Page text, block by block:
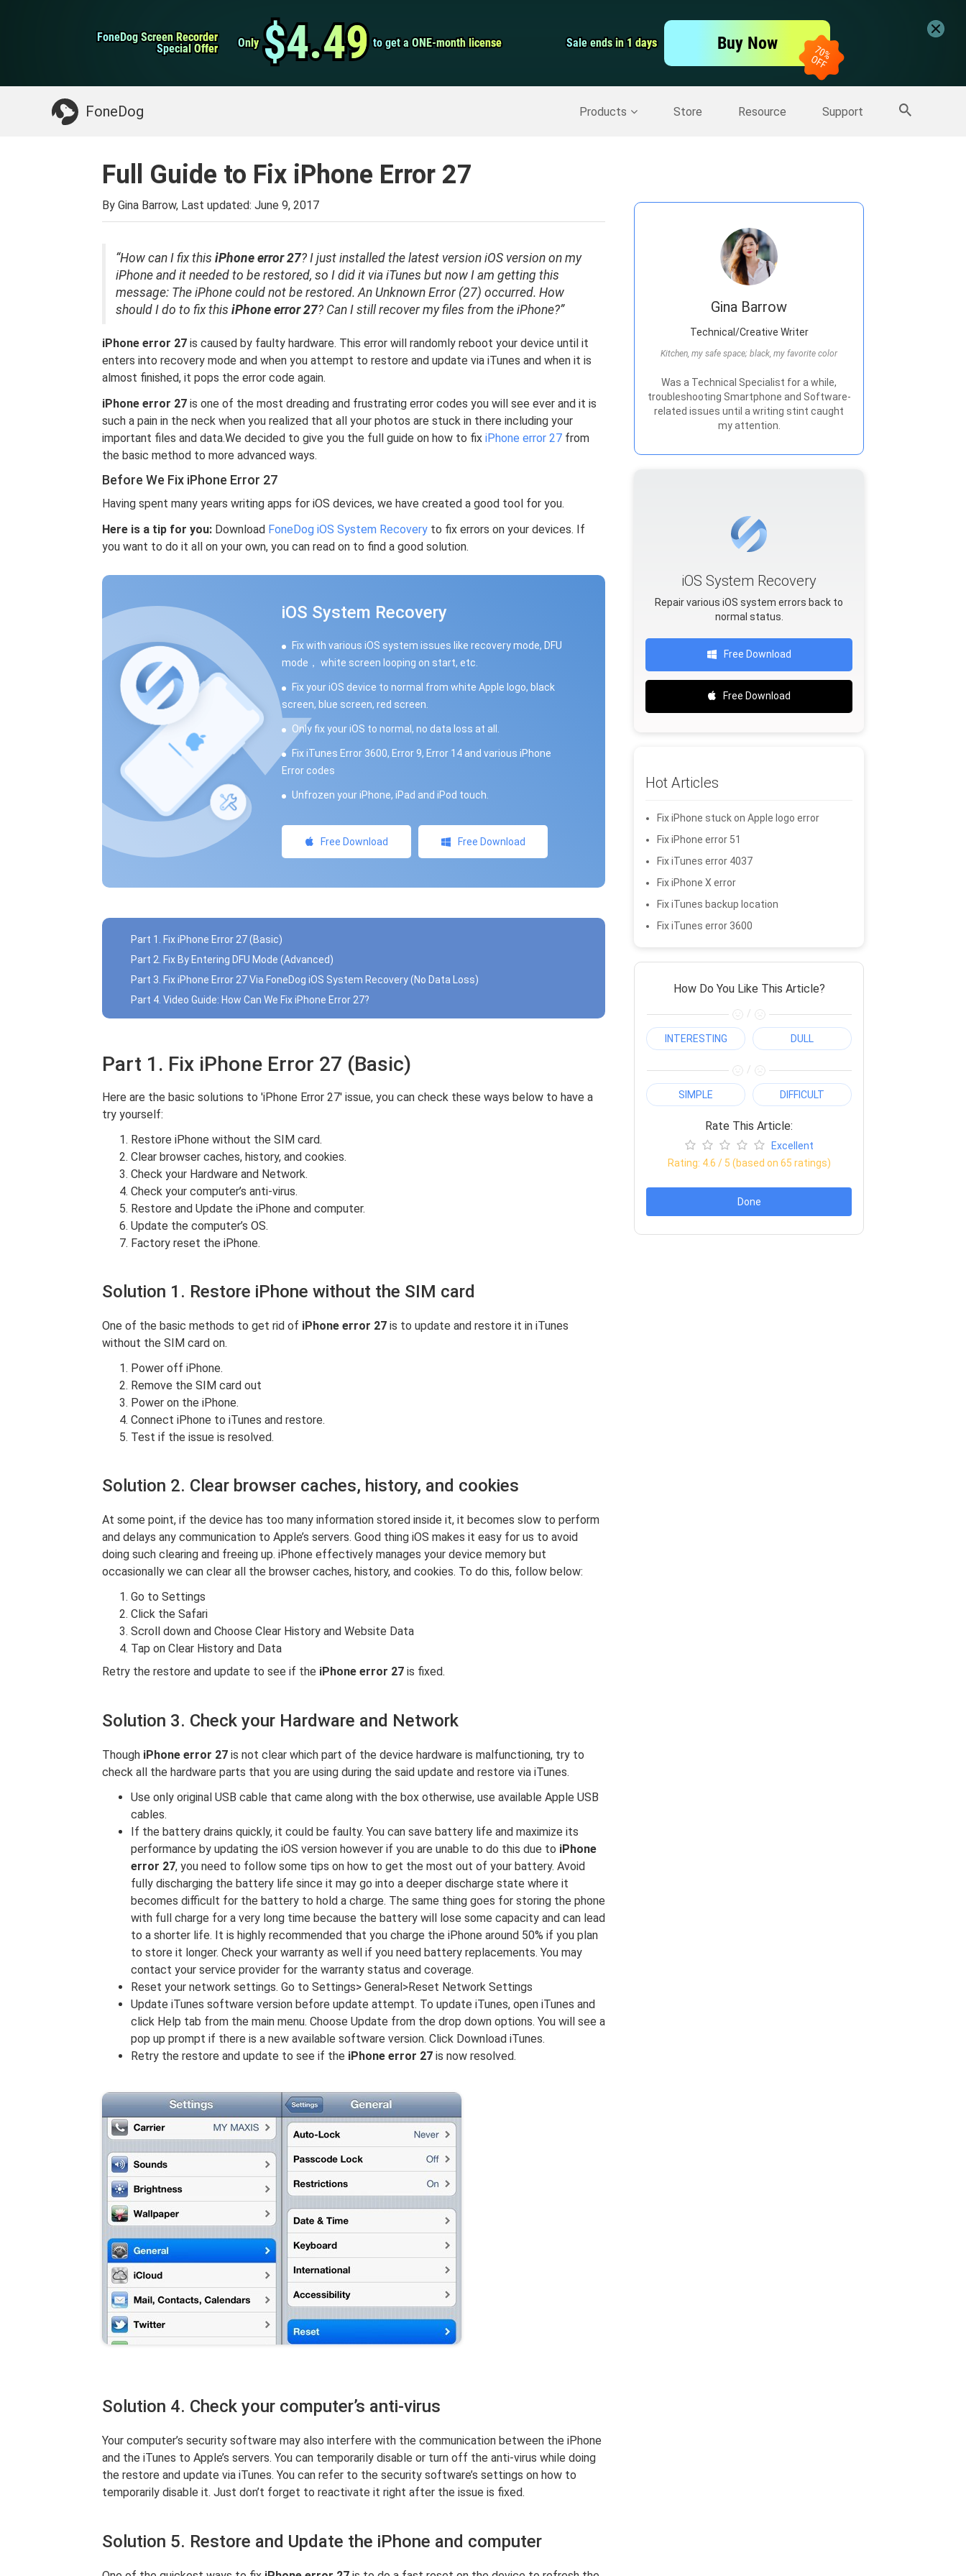
FoneDog Screen Recorder
FoneDog Screen Recorder
Special Offer
Special Offer Only
Only $4.49
$4.49 to get a ONE-month license
to get a ONE-month license Sale ends in 1 days
Sale ends in 1 days Buy Now
FoneDog Products Store Resource Support
iPhone Cleaner Screen Recorder
Something You May Need: More Products
Full Guide to Fix iPhone Error 27
By Gina Barrow, Last updated: June 9, 2017
“How can I fix this iPhone error 27? I just installed the latest version iOS version on my
iPhone and it needed to be restored, so I did it via iTunes but now I am getting this
message: The iPhone could not be restored. An Unknown Error (27) occurred. How
should I do to fix this iPhone error 27? Can I still recover my files from the iPhone?”
iPhone error 27 is caused by faulty hardware. This error will randomly reboot your device until it
enters into recovery mode and when you attempt to restore and update via iTunes and when it is
almost finished, it pops the error code again.
iPhone error 27 is one of the most dreading and frustrating error codes you will see ever and it is
such a pain in the neck when you realized that all your photos are stuck in there including your
important files and data.We decided to give you the full guide on how to fix iPhone error 27 from
the basic method to more advanced ways.
Before We Fix iPhone Error 27
Having spent many years writing apps for iOS devices, we have created a good tool for you.
Here is a tip for you: Download FoneDog iOS System Recovery to fix errors on your devices. If
you want to do it all on your own, you can read on to find a good solution.
iOS System Recovery
Fix with various iOS system issues like recovery mode, DFU
mode， white screen looping on start, etc.
Fix your iOS device to normal from white Apple logo, black
screen, blue screen, red screen.
Only fix your iOS to normal, no data loss at all.
Fix iTunes Error 3600, Error 9, Error 14 and various iPhone
Error codes
Unfrozen your iPhone, iPad and iPod touch.
Free Download Free Download
Part 1. Fix iPhone Error 27 (Basic)
Part 2. Fix By Entering DFU Mode (Advanced)
Part 3. Fix iPhone Error 27 Via FoneDog iOS System Recovery (No Data Loss)
Part 4. Video Guide: How Can We Fix iPhone Error 27?
Part 1. Fix iPhone Error 27 (Basic)
Here are the basic solutions to 'iPhone Error 27' issue, you can check these ways below to have a
try yourself:
Restore iPhone without the SIM card.
Clear browser caches, history, and cookies.
Check your Hardware and Network.
Check your computer’s anti-virus.
Restore and Update the iPhone and computer.
Update the computer’s OS.
Factory reset the iPhone.
Solution 1. Restore iPhone without the SIM card
One of the basic methods to get rid of iPhone error 27 is to update and restore it in iTunes
without the SIM card on.
Power off iPhone.
Remove the SIM card out
Power on the iPhone.
Connect iPhone to iTunes and restore.
Test if the issue is resolved.
Solution 2. Clear browser caches, history, and cookies
At some point, if the device has too many information stored inside it, it becomes slow to perform
and delays any communication to Apple’s servers. Good thing iOS makes it easy for us to avoid
doing such clearing and freeing up. iPhone effectively manages your device memory but
occasionally we can clear all the browser caches, history, and cookies. To do this, follow below:
Go to Settings
Click the Safari
Scroll down and Choose Clear History and Website Data
Tap on Clear History and Data
Retry the restore and update to see if the iPhone error 27 is fixed.
Solution 3. Check your Hardware and Network
Though iPhone error 27 is not clear which part of the device hardware is malfunctioning, try to
check all the hardware parts that you are using during the said update and restore via iTunes.
Use only original USB cable that came along with the box otherwise, use available Apple USB
cables.
If the battery drains quickly, it could be faulty. You can save battery life and maximize its
performance by updating the iOS version however if you are unable to do this due to iPhone
error 27, you need to follow some tips on how to get the most out of your battery. Avoid
fully discharging the battery life since it may go into a deeper discharge state where it
becomes difficult for the battery to hold a charge. The same thing goes for storing the phone
with full charge for a very long time because the battery will lose some capacity and can lead
to a shorter life. It is highly recommended that you charge the iPhone around 50% if you plan
to store it longer. Check your warranty as well if you need battery replacements. You may
contact your service provider for the warranty status and coverage.
Reset your network settings. Go to Settings> General>Reset Network Settings
Update iTunes software version before update attempt. To update iTunes, open iTunes and
click Help tab from the main menu. Choose Update from the drop down options. You will see a
pop up prompt if there is a new available software version. Click Download iTunes.
Retry the restore and update to see if the iPhone error 27 is now resolved.
Solution 4. Check your computer’s anti-virus
Your computer’s security software may also interfere with the communication between the iPhone
and the iTunes to Apple’s servers. You can temporarily disable or turn off the anti-virus while doing
the restore and update via iTunes. You can refer to the security software’s settings on how to
temporarily disable it. Just don’t forget to reactivate it right after the issue is fixed.
Solution 5. Restore and Update the iPhone and computer
Gina Barrow
Technical/Creative Writer
Kitchen, my safe space; black, my favorite color
Was a Technical Specialist for a while,
troubleshooting Smartphone and Software-
related issues until a writing stint caught
my attention.
iOS System Recovery
Repair various iOS system errors back to
normal status.
Free Download
Free Download
Hot Articles
Fix iPhone stuck on Apple logo error
Fix iPhone error 51
Fix iTunes error 4037
Fix iPhone X error
Fix iTunes backup location
Fix iTunes error 3600
How Do You Like This Article?
/
INTERESTING DULL
/
SIMPLE DIFFICULT
Rate This Article:
Excellent
Rating: 4.6 / 5 (based on 65 ratings)
Done